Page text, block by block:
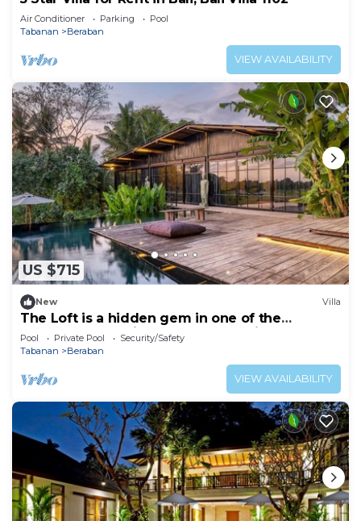
Air Conditioner Parking
Pool
Tabanan
Beraban
VIEW AVAILABILITY
US $715
New Villa
The Loft is a hidden gem in one of the
greenest and quietest areas of Bali
Pool Private Pool
Security/Safety
Tabanan
Beraban
VIEW AVAILABILITY